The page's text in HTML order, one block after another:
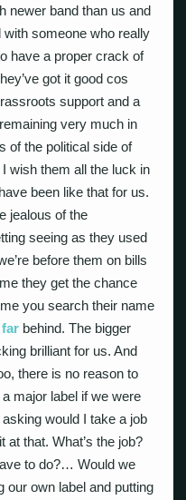
newer band than us and
with someone who really
have a proper crack of
got it good cos
support and a
very much in
of the political side of
wish them all the luck in
been like that for us.
jealous of the
seeing as they used
before them on bills
they get the chance
you search their name
far behind. The bigger
brilliant for us. And
there is no reason to
major label if we were
would I take a job
at that. What’s the job?
to do?… Would we
our own label and putting